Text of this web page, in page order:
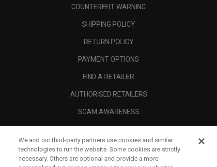
COUNTERFEIT WARNING
SHIPPING POLICY
RETURN POLICY
PAYMENT OPTIONS
FIND A RETAILER
AUTHORISED RETAILERS
SCAM AWARENESS
CORPORATE
LEGAL
We and our third-party partners use cookies and similar
technologies to run the website. Some cookies are strictly
necessary. Others are optional and provide a more